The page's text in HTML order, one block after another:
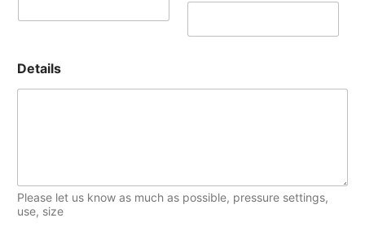
Details
Please let us know as much as possible, pressure settings,
use, size